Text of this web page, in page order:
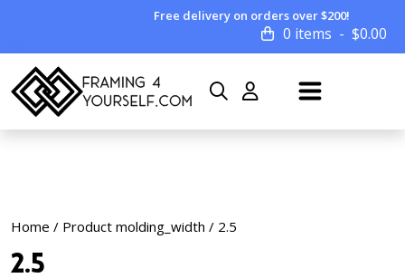
Free delivery on orders over $200!
0 items $0.00
Home / Product molding_width / 2.5
2.5